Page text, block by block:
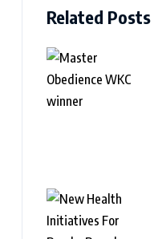
Related Posts